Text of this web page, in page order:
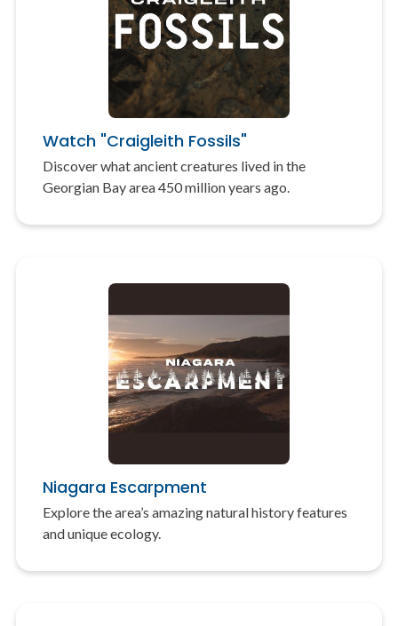
Watch "Craigleith Fossils"
Discover what ancient creatures lived in the
Georgian Bay area 450 million years ago.
Niagara Escarpment
Explore the area’s amazing natural history features
and unique ecology.